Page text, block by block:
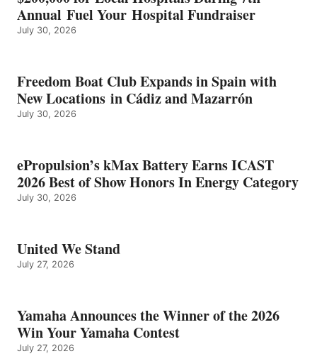
Annual Fuel Your Hospital Fundraiser
July 30, 2026
Freedom Boat Club Expands in Spain with
New Locations in Cádiz and Mazarrón
July 30, 2026
ePropulsion’s kMax Battery Earns ICAST
2026 Best of Show Honors In Energy Category
July 30, 2026
United We Stand
July 27, 2026
Yamaha Announces the Winner of the 2026
Win Your Yamaha Contest
July 27, 2026